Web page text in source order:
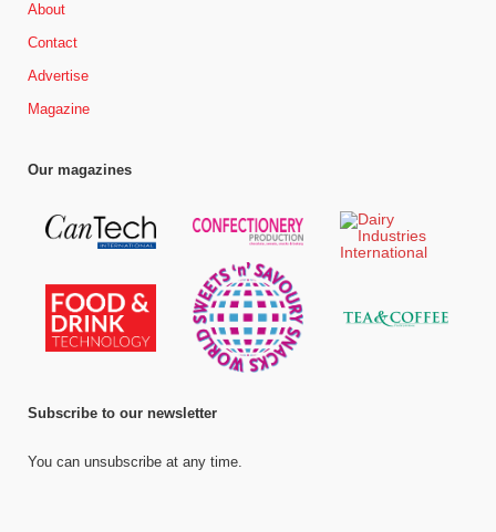
About
Contact
Advertise
Magazine
Our magazines
Subscribe to our newsletter
You can unsubscribe at any time.